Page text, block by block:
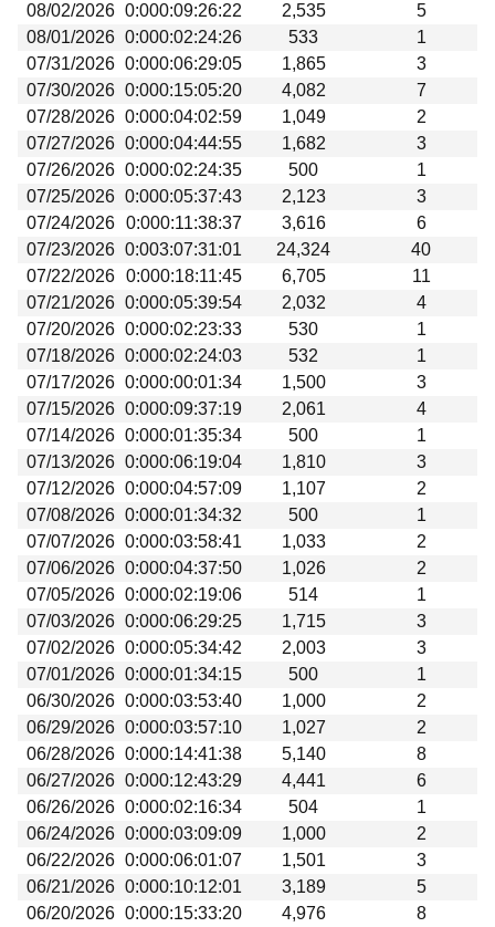
Download
08/02/2026 0:000:09:26:22 2,535
5
08/01/2026 0:000:02:24:26 533
1
07/31/2026 0:000:06:29:05 1,865
3
07/30/2026 0:000:15:05:20 4,082
7
07/28/2026 0:000:04:02:59 1,049
2
07/27/2026 0:000:04:44:55 1,682
3
07/26/2026 0:000:02:24:35 500
1
07/25/2026 0:000:05:37:43 2,123
3
07/24/2026
0:000:11:38:37 3,616
6
07/23/2026 0:003:07:31:01 24,324
40
07/22/2026
0:000:18:11:45 6,705
11
07/21/2026 0:000:05:39:54 2,032
4
07/20/2026 0:000:02:23:33 530
1
07/18/2026 0:000:02:24:03 532
1
07/17/2026 0:000:00:01:34 1,500
3
07/15/2026 0:000:09:37:19 2,061
4
07/14/2026 0:000:01:35:34 500
1
07/13/2026 0:000:06:19:04 1,810
3
07/12/2026 0:000:04:57:09 1,107
2
07/08/2026 0:000:01:34:32 500
1
07/07/2026 0:000:03:58:41 1,033
2
07/06/2026 0:000:04:37:50 1,026
2
07/05/2026 0:000:02:19:06 514
1
07/03/2026 0:000:06:29:25 1,715
3
07/02/2026 0:000:05:34:42 2,003
3
07/01/2026 0:000:01:34:15 500
1
06/30/2026 0:000:03:53:40 1,000
2
06/29/2026 0:000:03:57:10 1,027
2
06/28/2026 0:000:14:41:38 5,140
8
06/27/2026 0:000:12:43:29 4,441
6
06/26/2026 0:000:02:16:34 504
1
06/24/2026 0:000:03:09:09 1,000
2
06/22/2026 0:000:06:01:07 1,501
3
06/21/2026 0:000:10:12:01 3,189
5
06/20/2026 0:000:15:33:20 4,976
8